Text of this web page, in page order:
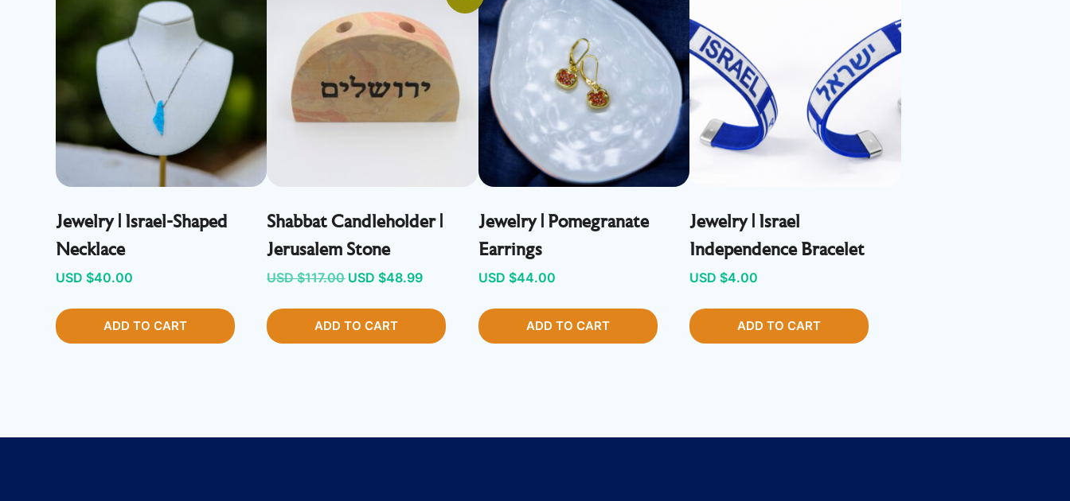
Jewelry | Israel-Shaped
Necklace
USD $40.00
ADD TO CART
Shabbat Candleholder |
Jerusalem Stone
USD $117.00 Original
was:
USD $48.99Current
ADD TO CART
Jewelry | Pomegranate
Earrings
USD $44.00
ADD TO CART
Jewelry | Israel
Independence Bracelet
USD $4.00
ADD TO CART